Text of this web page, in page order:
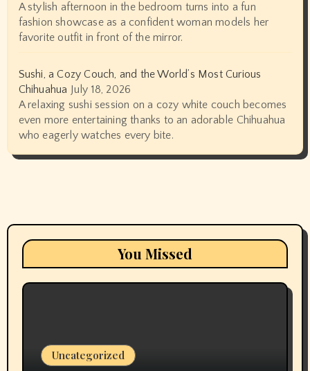
A stylish afternoon in the bedroom turns into a fun
fashion showcase as a confident woman models her
favorite outfit in front of the mirror.
Sushi, a Cozy Couch, and the World’s Most Curious
Chihuahua
July 18, 2026
A relaxing sushi session on a cozy white couch becomes
even more entertaining thanks to an adorable Chihuahua
who eagerly watches every bite.
You Missed
Uncategorized